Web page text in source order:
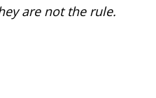
are not the rule.